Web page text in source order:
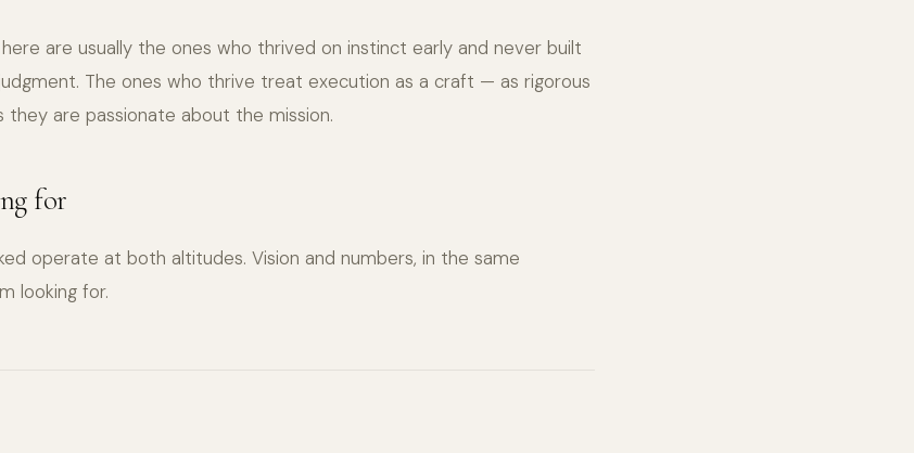
are usually the ones who thrived on instinct early and never built
The ones who thrive treat execution as a craft — as rigorous
are passionate about the mission.
for
operate at both altitudes. Vision and numbers, in the same
looking for.